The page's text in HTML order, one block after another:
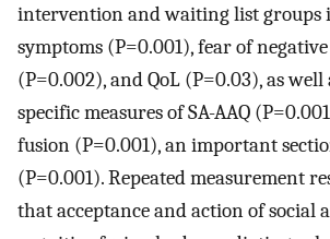
intervention and waiting list groups
symptoms (P=0.001), fear of
(P=0.002), and QoL (P=0.03), as
specific measures of SA-AAQ
fusion (P=0.001), an important
(P=0.001). Repeated measurement
that acceptance and action of social